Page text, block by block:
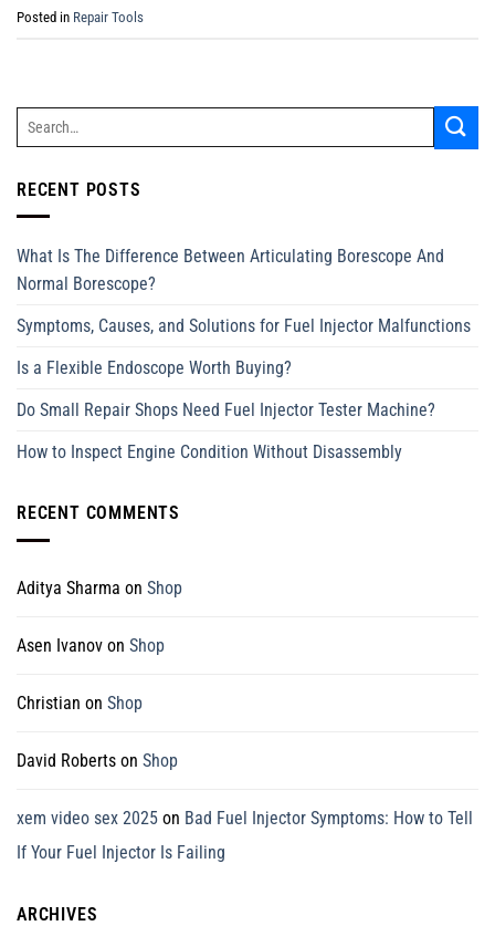
Posted in Repair Tools
RECENT POSTS
What Is The Difference Between Articulating Borescope And
Normal Borescope?
Symptoms, Causes, and Solutions for Fuel Injector Malfunctions
Is a Flexible Endoscope Worth Buying?
Do Small Repair Shops Need Fuel Injector Tester Machine?
How to Inspect Engine Condition Without Disassembly
RECENT COMMENTS
Aditya Sharma on Shop
Asen Ivanov on Shop
Christian on Shop
David Roberts on Shop
xem video sex 2025 on Bad Fuel Injector Symptoms: How to Tell
If Your Fuel Injector Is Failing
ARCHIVES